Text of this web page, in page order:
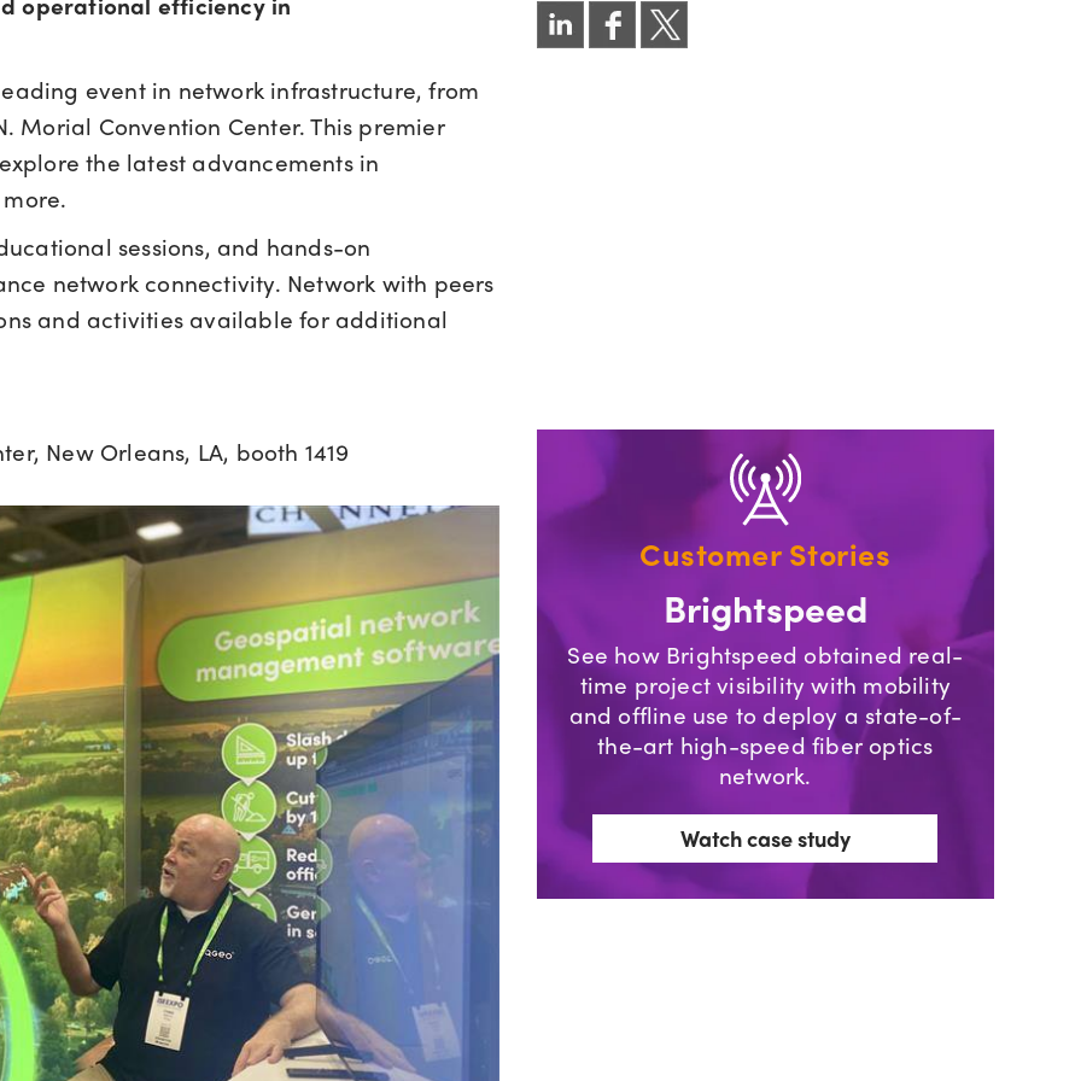
event in network infrastructure, from
Morial Convention Center. This premier
the latest advancements in
sessions, and hands-on
network connectivity. Network with peers
and activities available for additional
New Orleans, LA, booth 1419
Customer Stories
Brightspeed
See how Brightspeed obtained real-
time project visibility with mobility
and offline use to deploy a state-of-
the-art high-speed fiber optics
network.
Watch case study